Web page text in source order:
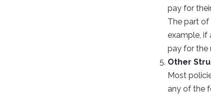
pay for
The part of
example, if
pay for the
Other
Most
any of the